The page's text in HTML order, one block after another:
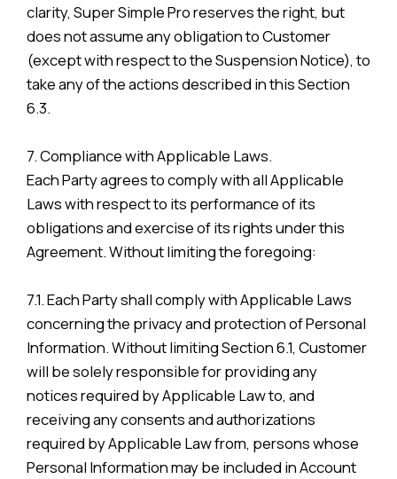
clarity, Super Simple Pro reserves the right, but
does not assume any obligation to Customer
(except with respect to the Suspension Notice), to
take any of the actions described in this Section
6.3.
7. Compliance with Applicable Laws.
Each Party agrees to comply with all Applicable
Laws with respect to its performance of its
obligations and exercise of its rights under this
Agreement. Without limiting the foregoing:
7.1. Each Party shall comply with Applicable Laws
concerning the privacy and protection of Personal
Information. Without limiting Section 6.1, Customer
will be solely responsible for providing any
notices required by Applicable Law to, and
receiving any consents and authorizations
required by Applicable Law from, persons whose
Personal Information may be included in Account